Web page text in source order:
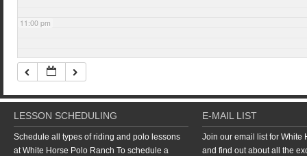
11:00 pm
LESSON SCHEDULING
Schedule all types of riding and polo lessons
at White Horse Polo Ranch To schedule a
E-MAIL LIST
Join our email list for White
and find out about all the